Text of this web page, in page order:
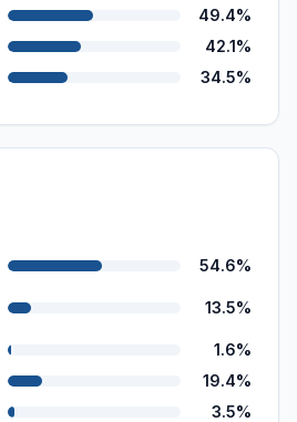
49.4%
42.1%
34.5%
54.6%
13.5%
1.6%
19.4%
3.5%